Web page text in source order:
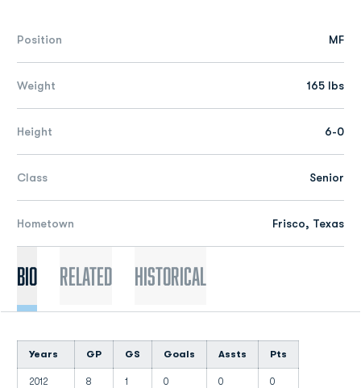
Position MF
Weight 165 lbs
Height 6-0
Class Senior
Hometown Frisco, Texas
Bio Related Historical
Years GP GS Goals Assts Pts
2012 8 1 0 0 0